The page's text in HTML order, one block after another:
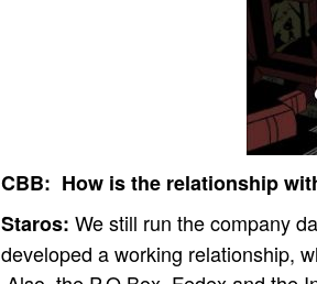
CBB: How is the relationship
Staros: We still run the company
developed a working relationship,